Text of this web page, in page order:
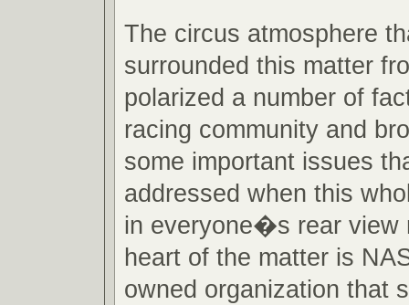
The circus atmosphere
surrounded this matter
polarized a number of
racing community and
some important issues
addressed when this
in everyone�s rear view
heart of the matter is
owned organization that